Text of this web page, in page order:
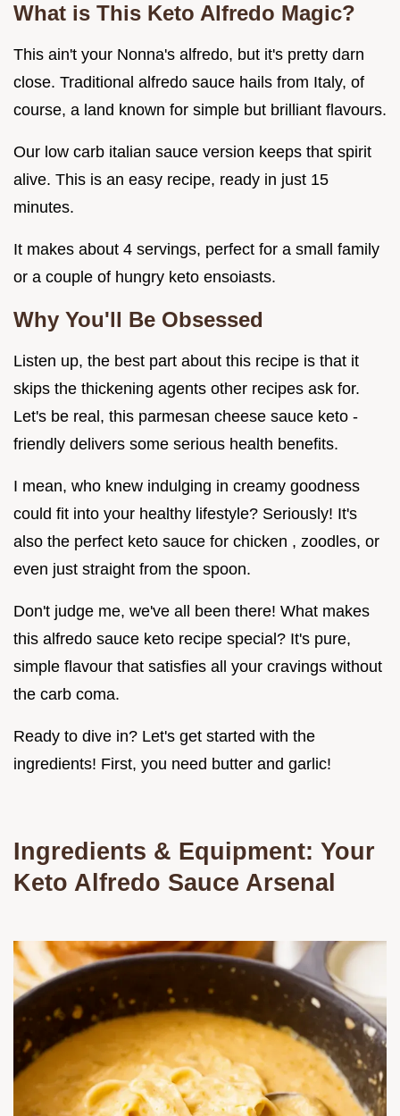
What is This Keto Alfredo Magic?
This ain't your Nonna's alfredo, but it's pretty darn
close. Traditional alfredo sauce hails from Italy, of
course, a land known for simple but brilliant flavours.
Our low carb italian sauce version keeps that spirit
alive. This is an easy recipe, ready in just 15
minutes.
It makes about 4 servings, perfect for a small family
or a couple of hungry keto ensoiasts.
Why You'll Be Obsessed
Listen up, the best part about this recipe is that it
skips the thickening agents other recipes ask for.
Let's be real, this parmesan cheese sauce keto -
friendly delivers some serious health benefits.
I mean, who knew indulging in creamy goodness
could fit into your healthy lifestyle? Seriously! It's
also the perfect keto sauce for chicken , zoodles, or
even just straight from the spoon.
Don't judge me, we've all been there! What makes
this alfredo sauce keto recipe special? It's pure,
simple flavour that satisfies all your cravings without
the carb coma.
Ready to dive in? Let's get started with the
ingredients! First, you need butter and garlic!
Ingredients & Equipment: Your
Keto Alfredo Sauce Arsenal